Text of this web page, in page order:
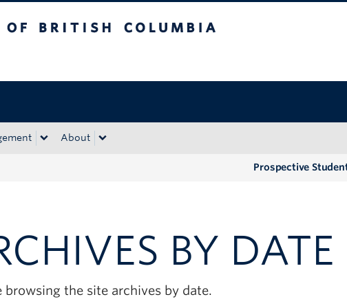
About
Prospective
BY DATE
browsing the site archives by date.